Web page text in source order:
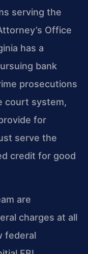
serving the
Office
has a
bank
prosecutions
court system,
for
serve the
credit for good
are
charges at all
federal